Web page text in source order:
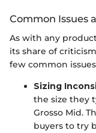
Common Issues
As with any
its share of
few common
Sizing
the size they
Grosso Mid.
buyers to try